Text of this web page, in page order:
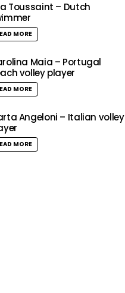
Toussaint – Dutch
MORE
Maia – Portugal
volley player
MORE
Angeloni – Italian volley
MORE